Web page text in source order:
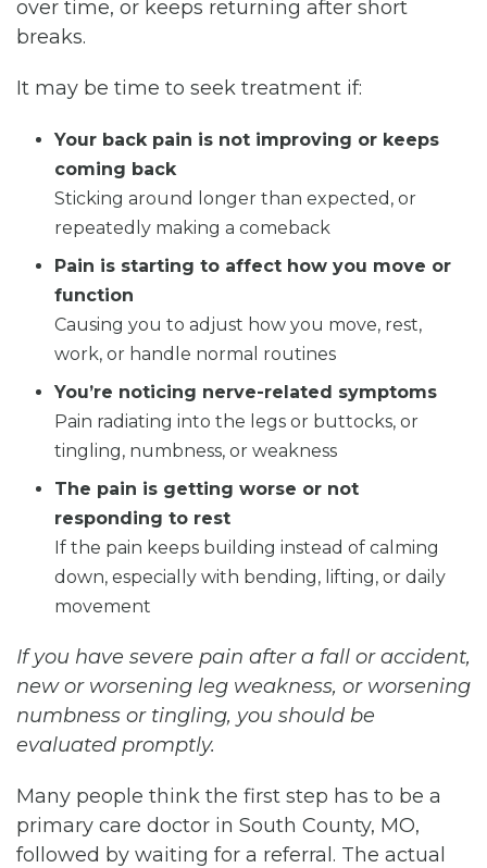
over time, or keeps returning after short
breaks.
It may be time to seek treatment if:
Your back pain is not improving or keeps
coming back
Sticking around longer than expected, or
repeatedly making a comeback
Pain is starting to affect how you move or
function
Causing you to adjust how you move, rest,
work, or handle normal routines
You’re noticing nerve-related symptoms
Pain radiating into the legs or buttocks, or
tingling, numbness, or weakness
The pain is getting worse or not
responding to rest
If the pain keeps building instead of calming
down, especially with bending, lifting, or daily
movement
If you have severe pain after a fall or accident,
new or worsening leg weakness, or worsening
numbness or tingling, you should be
evaluated promptly.
Many people think the first step has to be a
primary care doctor in South County, MO,
followed by waiting for a referral. The actual